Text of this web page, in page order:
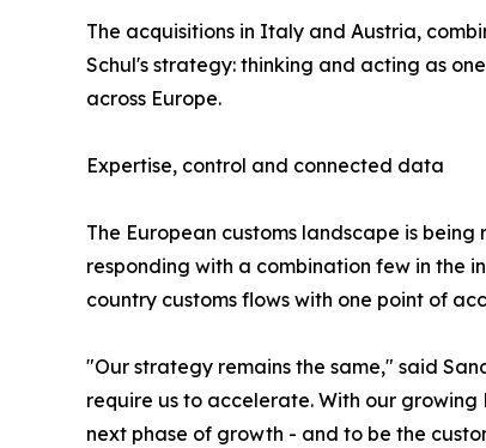
The acquisitions in Italy and Austria,
Schul's strategy: thinking and acting as
across Europe.
Expertise, control and connected data
The European customs landscape is
responding with a combination few in the
country customs flows with one point of
"Our strategy remains the same," said
require us to accelerate. With our
next phase of growth - and to be the